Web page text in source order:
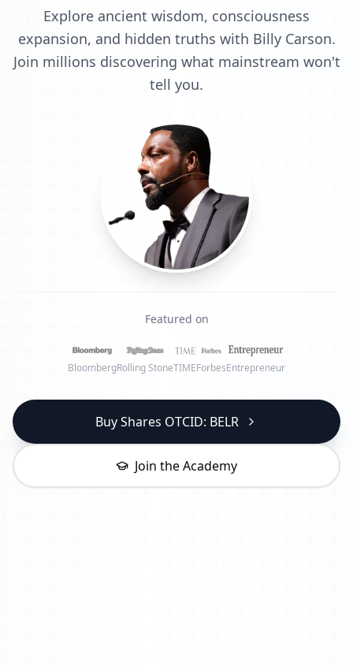
Explore ancient wisdom, consciousness
expansion, and hidden truths with Billy Carson.
Join millions discovering what mainstream won't
tell you.
Featured on
BloombergRolling StoneTIMEForbesEntrepreneur
Buy Shares OTCID: BELR
Join the Academy